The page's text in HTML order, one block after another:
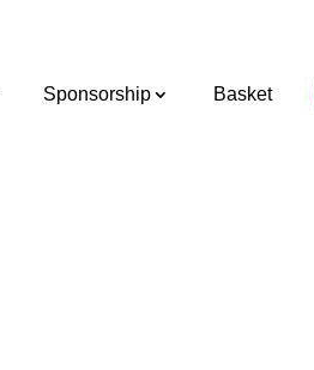
Sponsorship Basket